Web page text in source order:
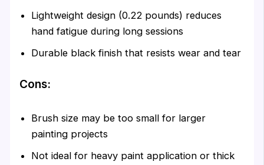
Lightweight design (0.22 pounds) reduces
hand fatigue during long sessions
Durable black finish that resists wear and tear
Cons:
Brush size may be too small for larger
painting projects
Not ideal for heavy paint application or thick